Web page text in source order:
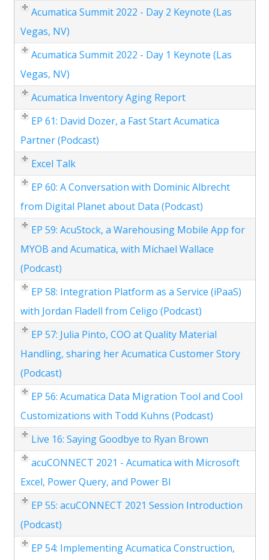
Acumatica Summit 2022 - Day 2 Keynote (Las
Vegas, NV)
Acumatica Summit 2022 - Day 1 Keynote (Las
Vegas, NV)
Acumatica Inventory Aging Report
EP 61: David Dozer, a Fast Start Acumatica
Partner (Podcast)
Excel Talk
EP 60: A Conversation with Dominic Albrecht
from Digital Planet about Data (Podcast)
EP 59: AcuStock, a Warehousing Mobile App for
MYOB and Acumatica, with Michael Wallace
(Podcast)
EP 58: Integration Platform as a Service (iPaaS)
with Jordan Fladell from Celigo (Podcast)
EP 57: Julia Pinto, COO at Quality Material
Handling, sharing her Acumatica Customer Story
(Podcast)
EP 56: Acumatica Data Migration Tool and Cool
Customizations with Todd Kuhns (Podcast)
Live 16: Saying Goodbye to Ryan Brown
acuCONNECT 2021 - Acumatica with Microsoft
Excel, Power Query, and Power BI
EP 55: acuCONNECT 2021 Session Introduction
(Podcast)
EP 54: Implementing Acumatica Construction,